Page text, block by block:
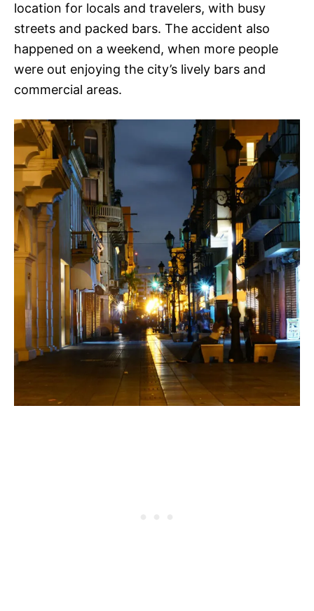
location for locals and travelers, with busy
streets and packed bars. The accident also
happened on a weekend, when more people
were out enjoying the city’s lively bars and
commercial areas.